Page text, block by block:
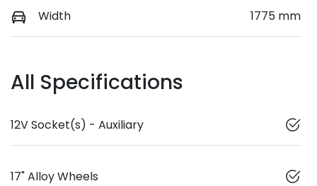
Width 1775 mm
All Specifications
12V Socket(s) - Auxiliary
17" Alloy Wheels